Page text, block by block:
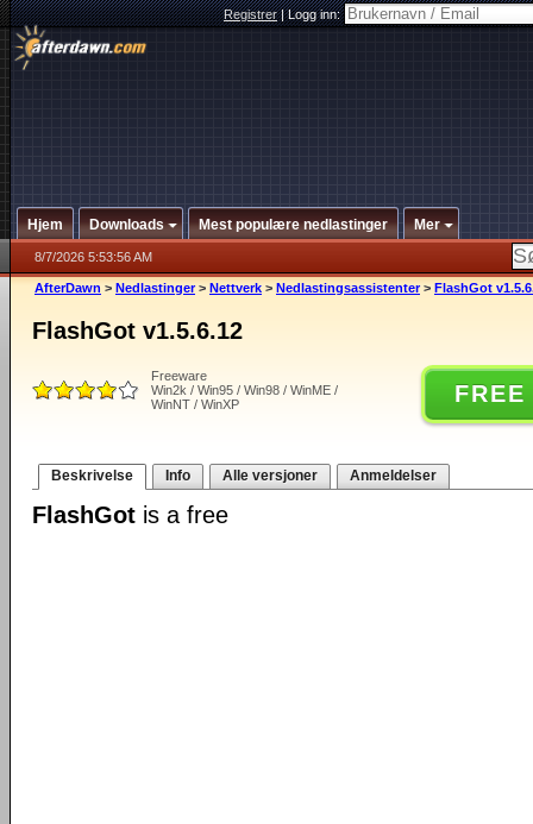
Registrer|Logg inn:
Hjem Downloads Mest populære nedlastinger Mer
8/7/2026 5:53:56 AM
AfterDawn > Nedlastinger > Nettverk > Nedlastingsassistenter > FlashGot
FlashGot v1.5.6.12
Freeware
Win2k / Win95 / Win98 / WinME /
WinNT / WinXP
Beskrivelse Info Alle versjoner Anmeldelser
FlashGot is a free